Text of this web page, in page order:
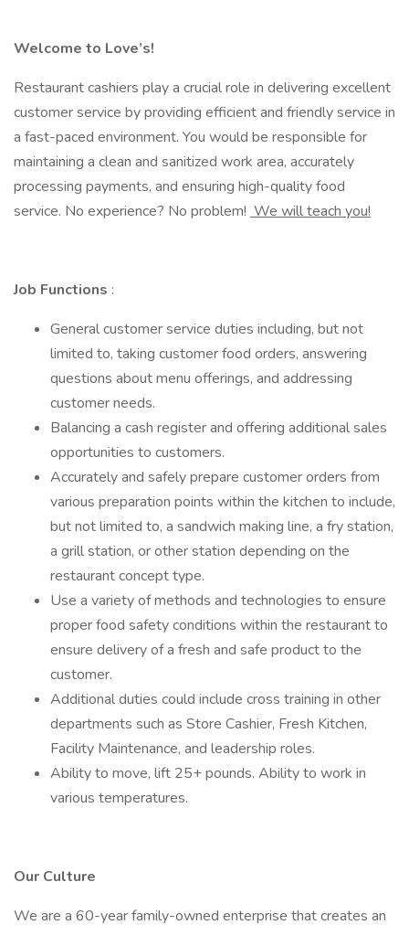
Welcome to Love’s!
Restaurant cashiers play a crucial role in delivering excellent
customer service by providing efficient and friendly service in
a fast-paced environment. You would be responsible for
maintaining a clean and sanitized work area, accurately
processing payments, and ensuring high-quality food
service. No experience? No problem! We will teach you!
Job Functions :
General customer service duties including, but not
limited to, taking customer food orders, answering
questions about menu offerings, and addressing
customer needs.
Balancing a cash register and offering additional sales
opportunities to customers.
Accurately and safely prepare customer orders from
various preparation points within the kitchen to include,
but not limited to, a sandwich making line, a fry station,
a grill station, or other station depending on the
restaurant concept type.
Use a variety of methods and technologies to ensure
proper food safety conditions within the restaurant to
ensure delivery of a fresh and safe product to the
customer.
Additional duties could include cross training in other
departments such as Store Cashier, Fresh Kitchen,
Facility Maintenance, and leadership roles.
Ability to move, lift 25+ pounds. Ability to work in
various temperatures.
Our Culture
We are a 60-year family-owned enterprise that creates an